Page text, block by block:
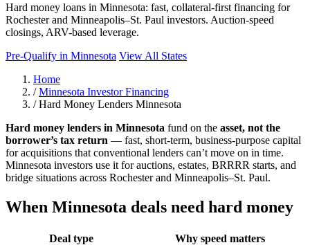
Hard money loans in Minnesota: fast, collateral-first financing for
Rochester and Minneapolis–St. Paul investors. Auction-speed
closings, ARV-based leverage.
Pre-Qualify in Minnesota View All States
Home
/ Minnesota Investor Financing
/ Hard Money Lenders Minnesota
Hard money lenders in Minnesota fund on the asset, not the
borrower’s tax return — fast, short-term, business-purpose capital
for acquisitions that conventional lenders can’t move on in time.
Minnesota investors use it for auctions, estates, BRRRR starts, and
bridge situations across Rochester and Minneapolis–St. Paul.
When Minnesota deals need hard money
Deal type
Why speed matters